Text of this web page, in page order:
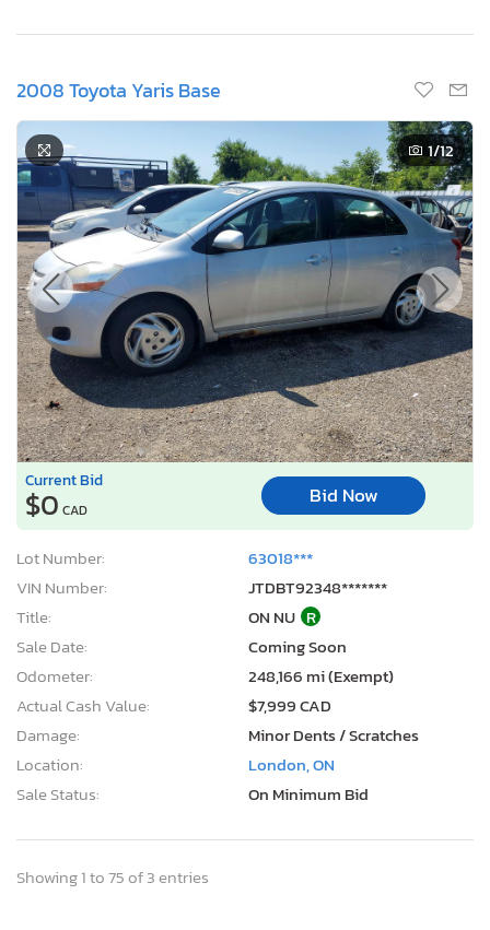
2008 Toyota Yaris Base
1/12
Current Bid
$0 CAD
Bid Now
Lot Number:
63018***
VIN Number:
JTDBT92348*******
Title:
ON NU R
Sale Date:
Coming Soon
Odometer:
248,166 mi (Exempt)
Actual Cash Value:
$7,999 CAD
Damage:
Minor Dents / Scratches
Location:
London, ON
Sale Status:
On Minimum Bid
Showing 1 to 75 of 3 entries